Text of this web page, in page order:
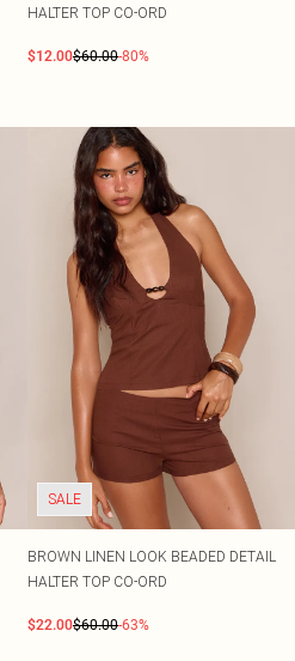
HALTER TOP CO-ORD
$12.00$60.00-80%
SALE
BROWN LINEN LOOK BEADED DETAIL
HALTER TOP CO-ORD
$22.00$60.00-63%